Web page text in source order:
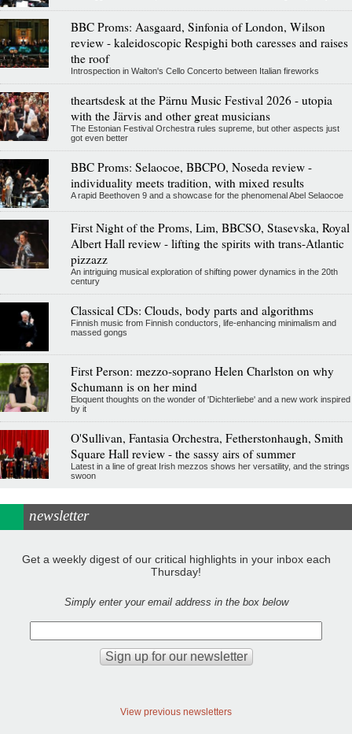
BBC Proms: Aasgaard, Sinfonia of London, Wilson
review - kaleidoscopic Respighi both caresses and raises
the roof
Introspection in Walton's Cello Concerto between Italian fireworks
theartsdesk at the Pärnu Music Festival 2026 - utopia
with the Järvis and other great musicians
The Estonian Festival Orchestra rules supreme, but other aspects just
got even better
BBC Proms: Selaocoe, BBCPO, Noseda review -
individuality meets tradition, with mixed results
A rapid Beethoven 9 and a showcase for the phenomenal Abel Selaocoe
First Night of the Proms, Lim, BBCSO, Stasevska, Royal
Albert Hall review - lifting the spirits with trans-Atlantic
pizzazz
An intriguing musical exploration of shifting power dynamics in the 20th
century
Classical CDs: Clouds, body parts and algorithms
Finnish music from Finnish conductors, life-enhancing minimalism and
massed gongs
First Person: mezzo-soprano Helen Charlston on why
Schumann is on her mind
Eloquent thoughts on the wonder of 'Dichterliebe' and a new work inspired
by it
O'Sullivan, Fantasia Orchestra, Fetherstonhaugh, Smith
Square Hall review - the sassy airs of summer
Latest in a line of great Irish mezzos shows her versatility, and the strings
swoon
newsletter
Get a weekly digest of our critical highlights in your inbox each
Thursday!
Simply enter your email address in the box below
View previous newsletters